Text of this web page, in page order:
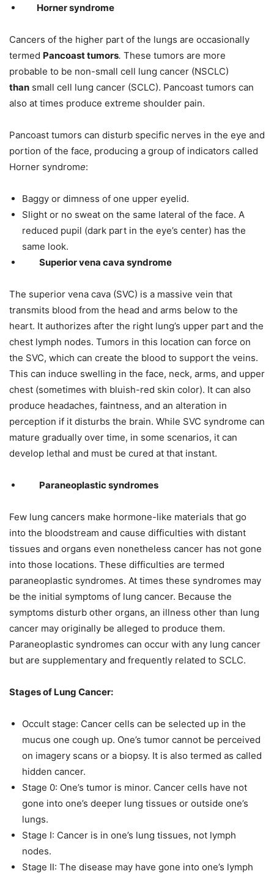
Horner syndrome
Cancers of the higher part of the lungs are occasionally
termed Pancoast tumors. These tumors are more
probable to be non-small cell lung cancer (NSCLC)
than small cell lung cancer (SCLC). Pancoast tumors can
also at times produce extreme shoulder pain.
Pancoast tumors can disturb specific nerves in the eye and
portion of the face, producing a group of indicators called
Horner syndrome:
Baggy or dimness of one upper eyelid.
Slight or no sweat on the same lateral of the face. A
reduced pupil (dark part in the eye’s center) has the
same look.
Superior vena cava syndrome
The superior vena cava (SVC) is a massive vein that
transmits blood from the head and arms below to the
heart. It authorizes after the right lung’s upper part and the
chest lymph nodes. Tumors in this location can force on
the SVC, which can create the blood to support the veins.
This can induce swelling in the face, neck, arms, and upper
chest (sometimes with bluish-red skin color). It can also
produce headaches, faintness, and an alteration in
perception if it disturbs the brain. While SVC syndrome can
mature gradually over time, in some scenarios, it can
develop lethal and must be cured at that instant.
Paraneoplastic syndromes
Few lung cancers make hormone-like materials that go
into the bloodstream and cause difficulties with distant
tissues and organs even nonetheless cancer has not gone
into those locations. These difficulties are termed
paraneoplastic syndromes. At times these syndromes may
be the initial symptoms of lung cancer. Because the
symptoms disturb other organs, an illness other than lung
cancer may originally be alleged to produce them.
Paraneoplastic syndromes can occur with any lung cancer
but are supplementary and frequently related to SCLC.
Stages of Lung Cancer:
Occult stage: Cancer cells can be selected up in the
mucus one cough up. One’s tumor cannot be perceived
on imagery scans or a biopsy. It is also termed as called
hidden cancer.
Stage 0: One’s tumor is minor. Cancer cells have not
gone into one’s deeper lung tissues or outside one’s
lungs.
Stage I: Cancer is in one’s lung tissues, not lymph
nodes.
Stage II: The disease may have gone into one’s lymph